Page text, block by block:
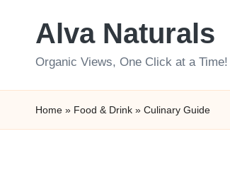
Alva Naturals
Organic Views, One Click at a Time!
Home » Food & Drink » Culinary Guide